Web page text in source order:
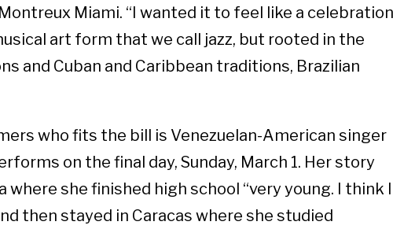
Miami. “I wanted it to feel like a celebration
art form that we call jazz, but rooted in the
and Cuban and Caribbean traditions, Brazilian
who fits the bill is Venezuelan-American singer
on the final day, Sunday, March 1. Her story
where she finished high school “very young. I think I
then stayed in Caracas where she studied